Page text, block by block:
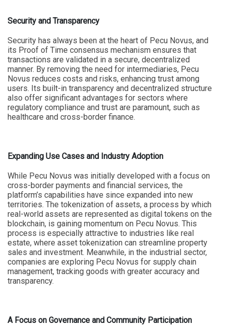
Security and Transparency
Security has always been at the heart of Pecu Novus, and
its Proof of Time consensus mechanism ensures that
transactions are validated in a secure, decentralized
manner. By removing the need for intermediaries, Pecu
Novus reduces costs and risks, enhancing trust among
users. Its built-in transparency and decentralized structure
also offer significant advantages for sectors where
regulatory compliance and trust are paramount, such as
healthcare and cross-border finance.
Expanding Use Cases and Industry Adoption
While Pecu Novus was initially developed with a focus on
cross-border payments and financial services, the
platform’s capabilities have since expanded into new
territories. The tokenization of assets, a process by which
real-world assets are represented as digital tokens on the
blockchain, is gaining momentum on Pecu Novus. This
process is especially attractive to industries like real
estate, where asset tokenization can streamline property
sales and investment. Meanwhile, in the industrial sector,
companies are exploring Pecu Novus for supply chain
management, tracking goods with greater accuracy and
transparency.
A Focus on Governance and Community Participation